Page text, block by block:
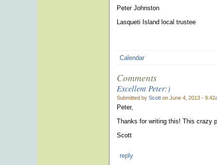
Peter Johnston
Lasqueti Island local trustee
Calendar
Comments
Excellent Peter:)
Submitted by Scott on June 4, 2013 -
Peter,
Thanks for writing this! This crazy
Scott
reply